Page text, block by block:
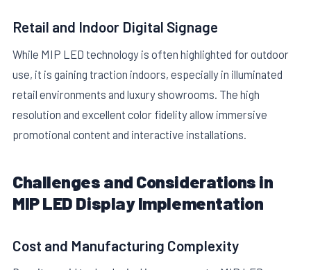
Retail and Indoor Digital Signage
While MIP LED technology is often highlighted for outdoor
use, it is gaining traction indoors, especially in illuminated
retail environments and luxury showrooms. The high
resolution and excellent color fidelity allow immersive
promotional content and interactive installations.
Challenges and Considerations in
MIP LED Display Implementation
Cost and Manufacturing Complexity